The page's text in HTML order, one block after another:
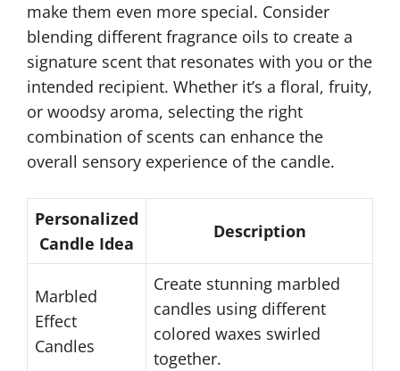
make them even more special. Consider
blending different fragrance oils to create a
signature scent that resonates with you or the
intended recipient. Whether it’s a floral, fruity,
or woodsy aroma, selecting the right
combination of scents can enhance the
overall sensory experience of the candle.
Personalized
Candle Idea
Description
Marbled
Effect
Candles
Create stunning marbled
candles using different
colored waxes swirled
together.